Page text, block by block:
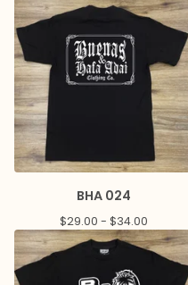
BHA 024
$29.00 - $34.00